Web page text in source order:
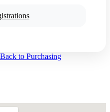
Back to Purchasing